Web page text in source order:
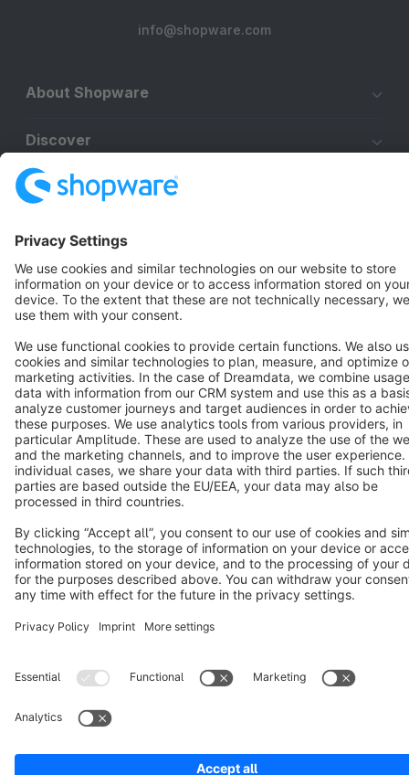
info@shopware.com
About Shopware
Discover
Resources
English
Star 3k+
Terms & Conditions Privacy Legal notice
Cookie settings
Copyright © shopware AG - All rights reserved
Notice: * All prices are quoted net of the statutory value-added tax